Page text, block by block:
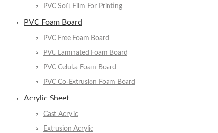
PVC Soft Film For Printing
PVC Foam Board
PVC Free Foam Board
PVC Laminated Foam Board
PVC Celuka Foam Board
PVC Co-Extrusion Foam Board
Acrylic Sheet
Cast Acrylic
Extrusion Acrylic